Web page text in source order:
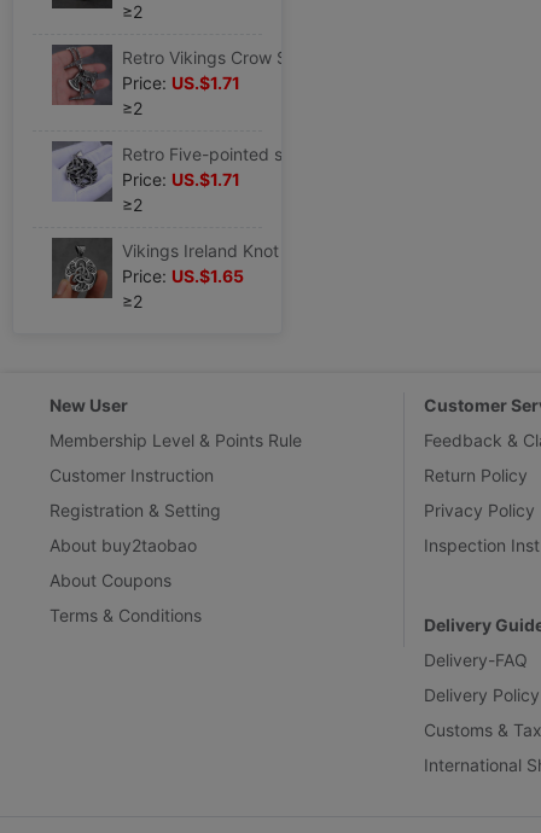
≥2
Price: US.$1.71
≥2
Price: US.$1.71
≥2
Price: US.$1.65
≥2
New User
Membership Level & Points Rule
Customer Instruction
Registration & Setting
About buy2taobao
About Coupons
Terms & Conditions
Customer
Feedback &
Return Policy
Privacy Policy
Inspection
Delivery
Delivery-FAQ
Delivery Policy
Customs &
International